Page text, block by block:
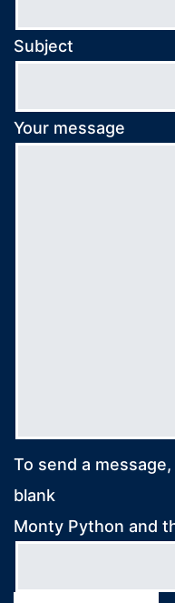
Subject
Your message
To send a
blank
Monty Python and